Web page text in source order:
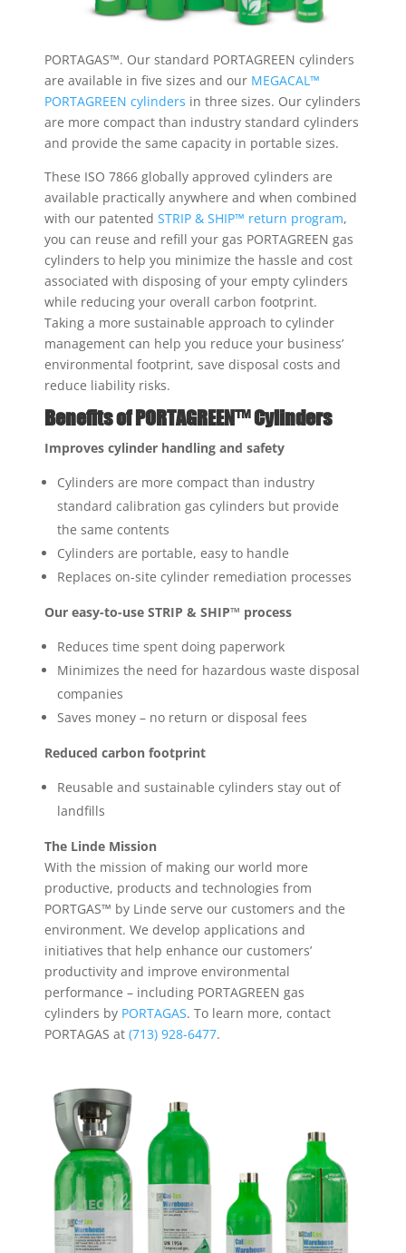
PORTAGAS™. Our standard PORTAGREEN cylinders
are available in ﬁve sizes and our MEGACAL™
PORTAGREEN cylinders in three sizes. Our cylinders
are more compact than industry standard cylinders
and provide the same capacity in portable sizes.
These ISO 7866 globally approved cylinders are
available practically anywhere and when combined
with our patented STRIP & SHIP™ return program,
you can reuse and refill your gas PORTAGREEN gas
cylinders to help you minimize the hassle and cost
associated with disposing of your empty cylinders
while reducing your overall carbon footprint.
Taking a more sustainable approach to cylinder
management can help you reduce your business’
environmental footprint, save disposal costs and
reduce liability risks.
Benefits of PORTAGREEN™ Cylinders
Improves cylinder handling and safety
Cylinders are more compact than industry
standard calibration gas cylinders but provide
the same contents
Cylinders are portable, easy to handle
Replaces on-site cylinder remediation processes
Our easy-to-use STRIP & SHIP™ process
Reduces time spent doing paperwork
Minimizes the need for hazardous waste disposal
companies
Saves money – no return or disposal fees
Reduced carbon footprint
Reusable and sustainable cylinders stay out of
landfills
The Linde Mission
With the mission of making our world more
productive, products and technologies from
PORTGAS™ by Linde serve our customers and the
environment. We develop applications and
initiatives that help enhance our customers’
productivity and improve environmental
performance – including PORTAGREEN gas
cylinders by PORTAGAS. To learn more, contact
PORTAGAS at (713) 928-6477.